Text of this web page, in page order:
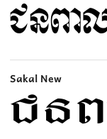
Sakal New